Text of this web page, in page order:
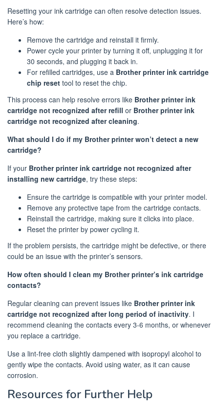
Resetting your ink cartridge can often resolve detection issues.
Here’s how:
Remove the cartridge and reinstall it firmly.
Power cycle your printer by turning it off, unplugging it for
30 seconds, and plugging it back in.
For refilled cartridges, use a Brother printer ink cartridge
chip reset tool to reset the chip.
This process can help resolve errors like Brother printer ink
cartridge not recognized after refill or Brother printer ink
cartridge not recognized after cleaning.
What should I do if my Brother printer won’t detect a new
cartridge?
If your Brother printer ink cartridge not recognized after
installing new cartridge, try these steps:
Ensure the cartridge is compatible with your printer model.
Remove any protective tape from the cartridge contacts.
Reinstall the cartridge, making sure it clicks into place.
Reset the printer by power cycling it.
If the problem persists, the cartridge might be defective, or there
could be an issue with the printer’s sensors.
How often should I clean my Brother printer’s ink cartridge
contacts?
Regular cleaning can prevent issues like Brother printer ink
cartridge not recognized after long period of inactivity. I
recommend cleaning the contacts every 3-6 months, or whenever
you replace a cartridge.
Use a lint-free cloth slightly dampened with isopropyl alcohol to
gently wipe the contacts. Avoid using water, as it can cause
corrosion.
Resources for Further Help